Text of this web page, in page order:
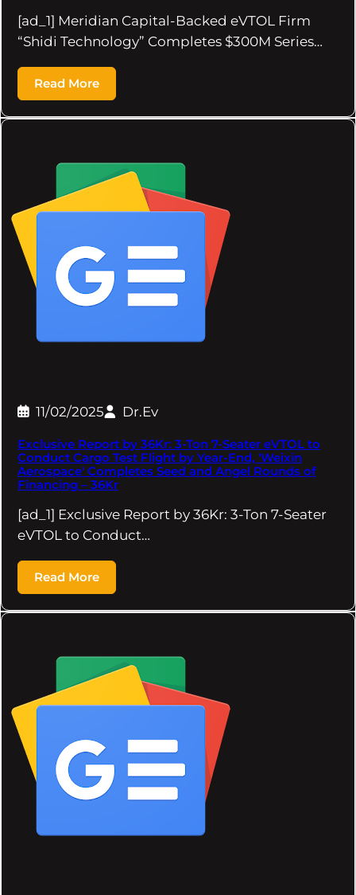
[ad_1] Meridian Capital-Backed eVTOL Firm
“Shidi Technology” Completes $300M Series…
Read More
11/02/2025 Dr.Ev
Exclusive Report by 36Kr: 3-Ton 7-Seater eVTOL to
Conduct Cargo Test Flight by Year-End, 'Weixin
Aerospace' Completes Seed and Angel Rounds of
Financing – 36Kr
[ad_1] Exclusive Report by 36Kr: 3-Ton 7-Seater
eVTOL to Conduct…
Read More